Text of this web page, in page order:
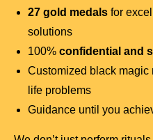
27 gold medals for
solutions
100% confidential and
Customized black magic
life problems
Guidance until you